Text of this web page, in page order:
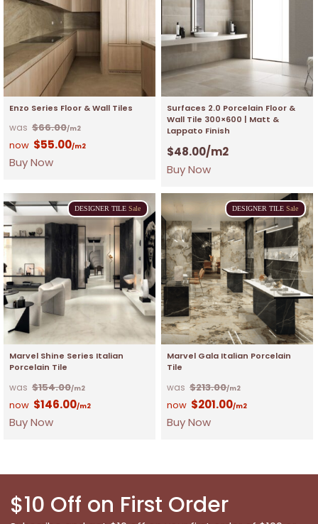
Enzo Series Floor & Wall Tiles
$66.00/m2
$55.00/m2
Buy Now
Surfaces 2.0 Porcelain Floor &
Wall Tile 300×600 | Matt &
Lappato Finish
$48.00/m2
Buy Now
DESIGNER TILE Sale
Marvel Shine Series Italian
Porcelain Tile
$154.00/m2
$146.00/m2
Buy Now
DESIGNER TILE Sale
Marvel Gala Italian Porcelain
Tile
$213.00/m2
$201.00/m2
Buy Now
$10 Off on First Order